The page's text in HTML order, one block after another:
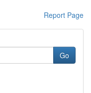
Report Page
Go